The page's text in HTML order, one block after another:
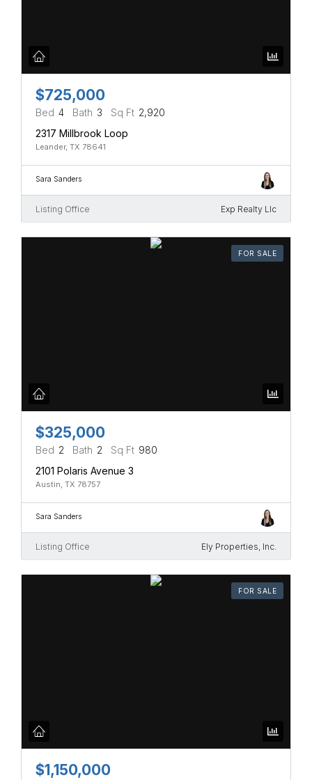
$725,000
Bed 4 Bath 3 Sq Ft 2,920
2317 Millbrook Loop
Leander, TX 78641
Sara Sanders
Listing Office Exp Realty Llc
FOR SALE
$325,000
Bed 2 Bath 2 Sq Ft 980
2101 Polaris Avenue 3
Austin, TX 78757
Sara Sanders
Listing Office Ely Properties, Inc.
FOR SALE
$1,150,000